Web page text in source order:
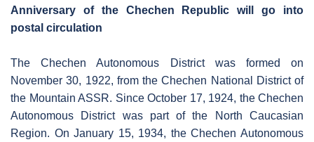
Anniversary of the Chechen Republic will go into
postal circulation
The Chechen Autonomous District was formed on
November 30, 1922, from the Chechen National District of
the Mountain ASSR. Since October 17, 1924, the Chechen
Autonomous District was part of the North Caucasian
Region. On January 15, 1934, the Chechen Autonomous